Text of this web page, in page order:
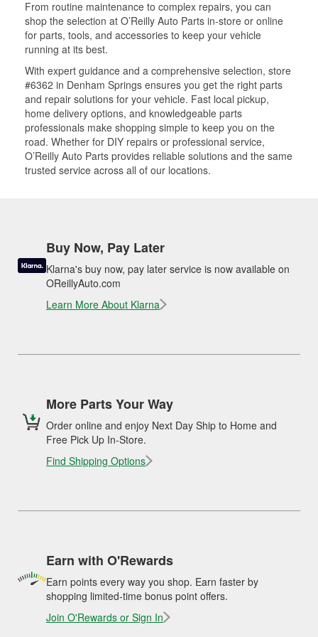
From routine maintenance to complex repairs, you can
shop the selection at O’Reilly Auto Parts in-store or online
for parts, tools, and accessories to keep your vehicle
running at its best.
With expert guidance and a comprehensive selection, store
#6362 in Denham Springs ensures you get the right parts
and repair solutions for your vehicle. Fast local pickup,
home delivery options, and knowledgeable parts
professionals make shopping simple to keep you on the
road. Whether for DIY repairs or professional service,
O’Reilly Auto Parts provides reliable solutions and the same
trusted service across all of our locations.
Buy Now, Pay Later
Klarna's buy now, pay later service is now available on
OReillyAuto.com
Learn More About Klarna
More Parts Your Way
Order online and enjoy Next Day Ship to Home and
Free Pick Up In-Store.
Find Shipping Options
Earn with O'Rewards
Earn points every way you shop. Earn faster by
shopping limited-time bonus point offers.
Join O'Rewards or Sign In